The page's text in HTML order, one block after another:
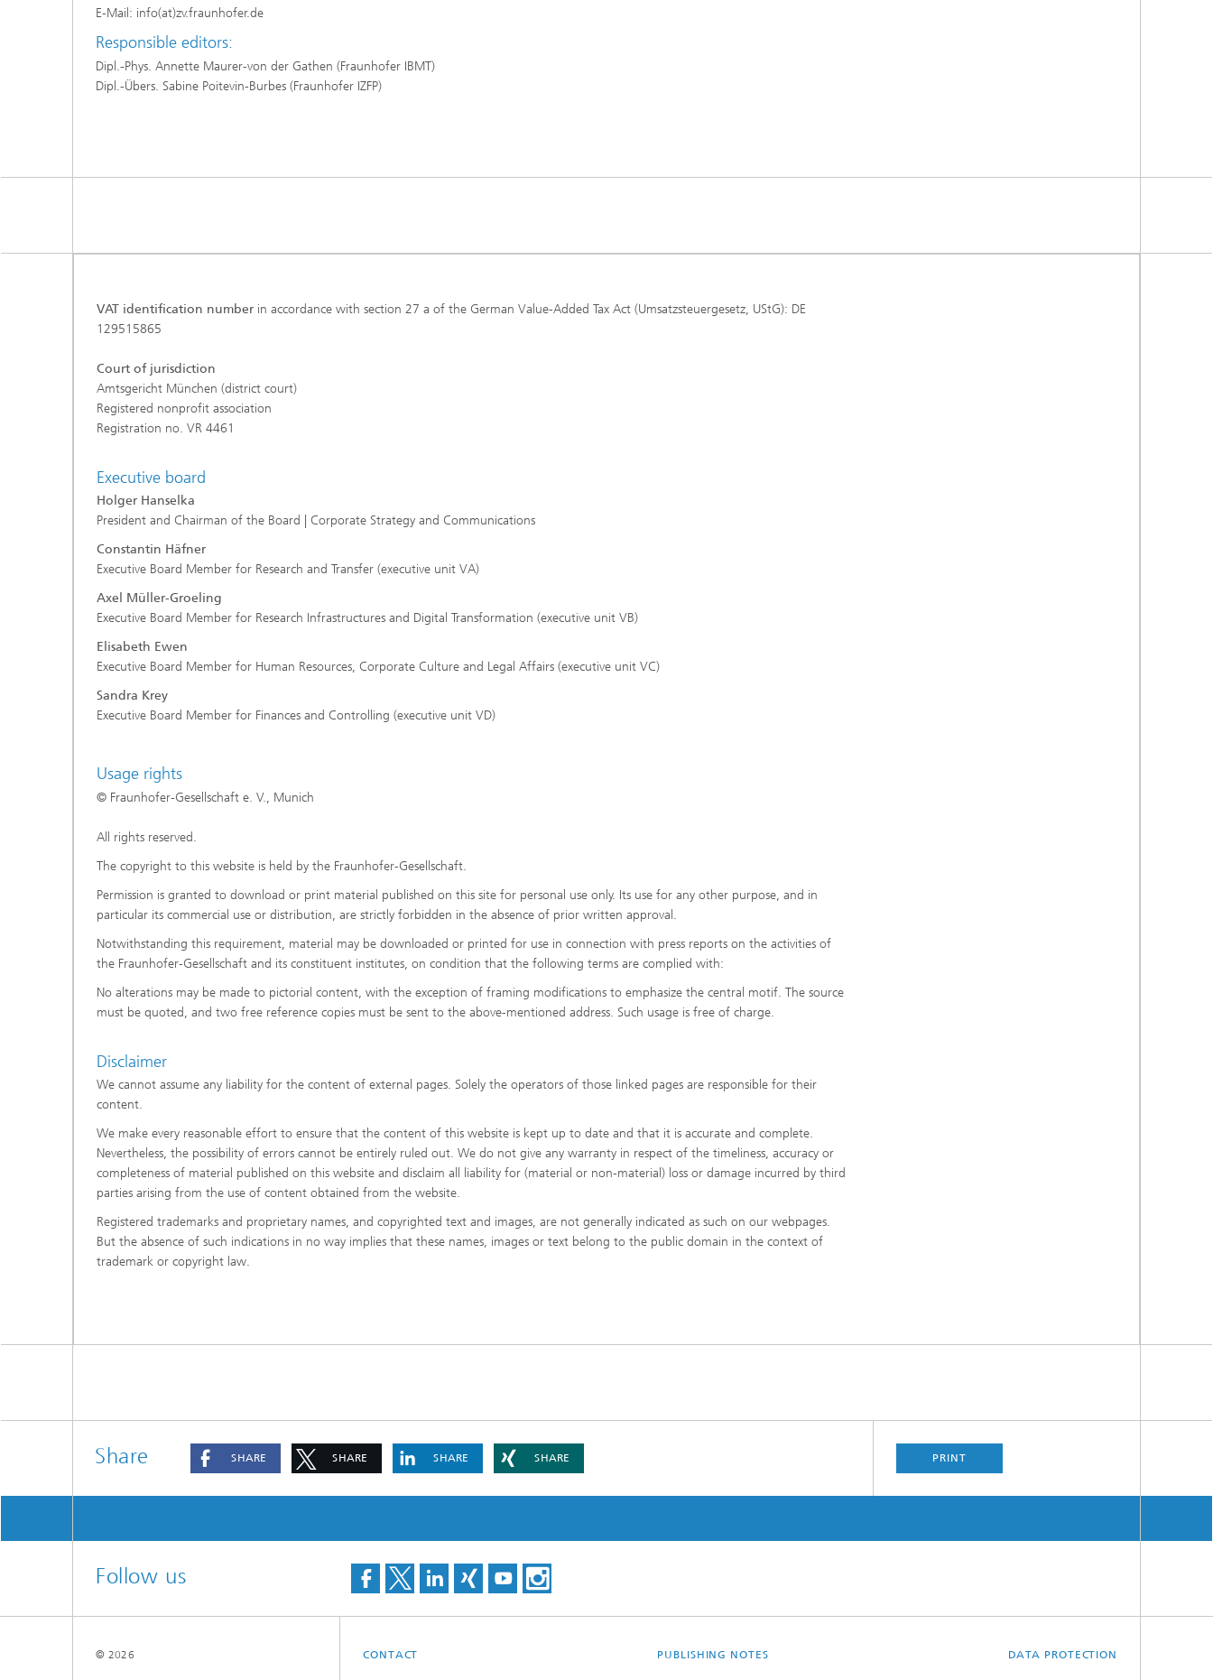
E-Mail: info(at)zv.fraunhofer.de
Responsible editors:
Dipl.-Phys. Annette Maurer-von der Gathen (Fraunhofer IBMT)
Dipl.-Übers. Sabine Poitevin-Burbes (Fraunhofer IZFP)
VAT identification number in accordance with section 27 a of the German Value-Added Tax Act (Umsatzsteuergesetz, UStG): DE
129515865
Court of jurisdiction
Amtsgericht München (district court)
Registered nonprofit association
Registration no. VR 4461
Executive board
Holger Hanselka
President and Chairman of the Board | Corporate Strategy and Communications
Constantin Häfner
Executive Board Member for Research and Transfer (executive unit VA)
Axel Müller-Groeling
Executive Board Member for Research Infrastructures and Digital Transformation (executive unit VB)
Elisabeth Ewen
Executive Board Member for Human Resources, Corporate Culture and Legal Affairs (executive unit VC)
Sandra Krey
Executive Board Member for Finances and Controlling (executive unit VD)
Usage rights
© Fraunhofer-Gesellschaft e. V., Munich
All rights reserved.
The copyright to this website is held by the Fraunhofer-Gesellschaft.
Permission is granted to download or print material published on this site for personal use only. Its use for any other purpose, and in
particular its commercial use or distribution, are strictly forbidden in the absence of prior written approval.
Notwithstanding this requirement, material may be downloaded or printed for use in connection with press reports on the activities of
the Fraunhofer-Gesellschaft and its constituent institutes, on condition that the following terms are complied with:
No alterations may be made to pictorial content, with the exception of framing modifications to emphasize the central motif. The source
must be quoted, and two free reference copies must be sent to the above-mentioned address. Such usage is free of charge.
Disclaimer
We cannot assume any liability for the content of external pages. Solely the operators of those linked pages are responsible for their
content.
We make every reasonable effort to ensure that the content of this website is kept up to date and that it is accurate and complete.
Nevertheless, the possibility of errors cannot be entirely ruled out. We do not give any warranty in respect of the timeliness, accuracy or
completeness of material published on this website and disclaim all liability for (material or non-material) loss or damage incurred by third
parties arising from the use of content obtained from the website.
Registered trademarks and proprietary names, and copyrighted text and images, are not generally indicated as such on our webpages.
But the absence of such indications in no way implies that these names, images or text belong to the public domain in the context of
trademark or copyright law.
Share SHARE SHARE SHARE SHARE PRINT
Follow us
CONTACT PUBLISHING NOTES DATA PROTECTION
© 2026